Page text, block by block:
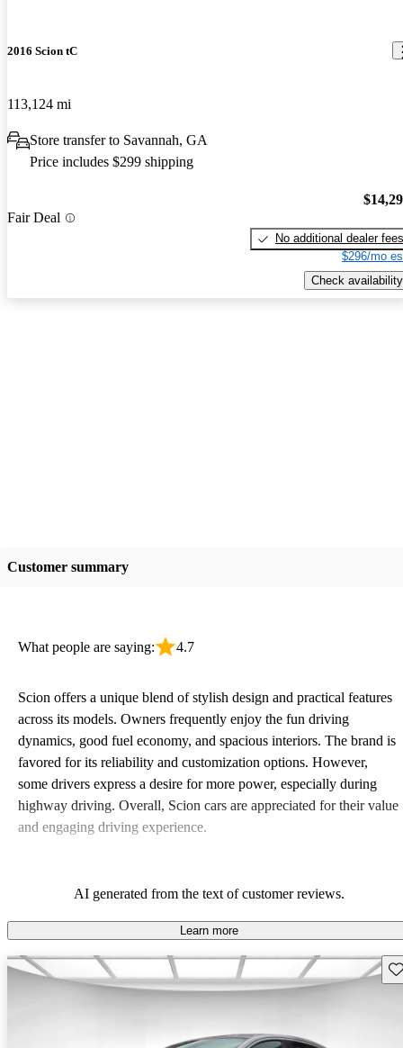
2016 Scion tC
113,124 mi
Store transfer to Savannah, GA
Price includes $299 shipping
Fair Deal
No additional dealer fees
$296/mo
Check availability
Customer summary
What people are saying: 4.7
Scion offers a unique blend of stylish design and practical features
across its models. Owners frequently enjoy the fun driving
dynamics, good fuel economy, and spacious interiors. The brand is
favored for its reliability and customization options. However,
some drivers express a desire for more power, especially during
highway driving. Overall, Scion cars are appreciated for their value
and engaging driving experience.
AI generated from the text of customer reviews.
Learn more